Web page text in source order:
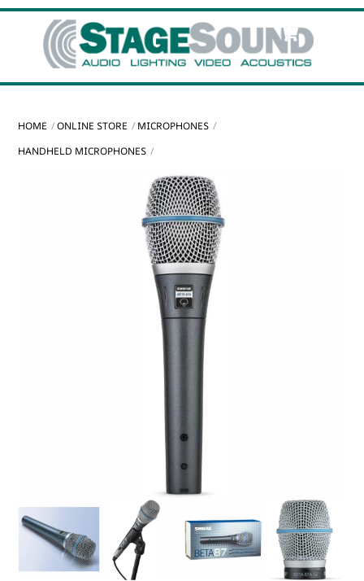
content
HOME ONLINE STORE
MICROPHONES
HANDHELD MICROPHONES